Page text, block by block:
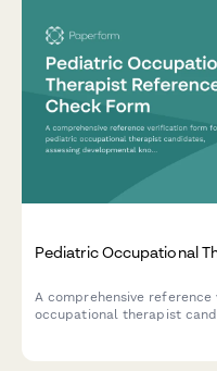
Pediatric Occupational
A comprehensive
occupational therapist